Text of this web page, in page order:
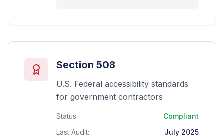
Section 508
U.S. Federal accessibility standards
for government contractors
Status:
Compliant
Last Audit:
July 2025